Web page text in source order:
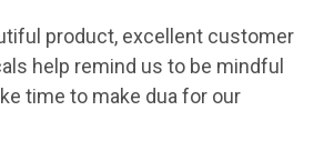
product, excellent customer
help remind us to be mindful
time to make dua for our